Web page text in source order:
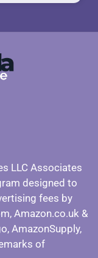
LLC Associates
designed to
fees by
Amazon.co.uk &
AmazonSupply,
of